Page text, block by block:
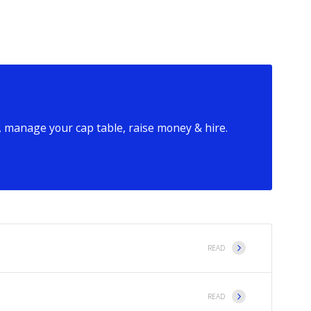
your cap table, raise money & hire.
READ
READ